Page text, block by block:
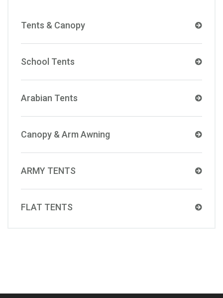
Tents & Canopy
School Tents
Arabian Tents
Canopy & Arm Awning
ARMY TENTS
FLAT TENTS